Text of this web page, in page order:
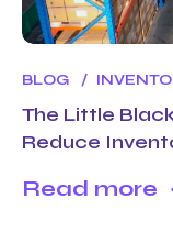
BLOG
The Little
Reduce
Read more